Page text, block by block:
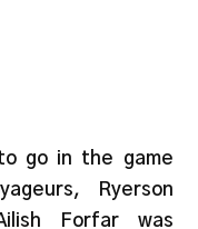
go in the game
Ryerson
Forfar was